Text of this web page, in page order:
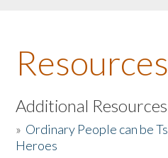
About the Book
Listen to the Book
Activities
Resources
Additional
» Ordinary People can be
Heroes